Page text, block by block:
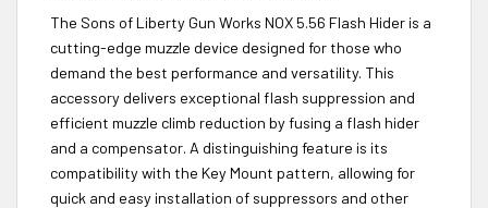
The Sons of Liberty Gun Works NOX 5.56 Flash Hider is a
cutting-edge muzzle device designed for those who
demand the best performance and versatility. This
accessory delivers exceptional flash suppression and
efficient muzzle climb reduction by fusing a flash hider
and a compensator. A distinguishing feature is its
compatibility with the Key Mount pattern, allowing for
quick and easy installation of suppressors and other